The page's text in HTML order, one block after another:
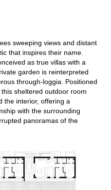
sweeping views and distant
that inspires their name.
as true villas with a
garden is reinterpreted
through-loggia. Positioned
sheltered outdoor room
the interior, offering a
with the surrounding
panoramas of the